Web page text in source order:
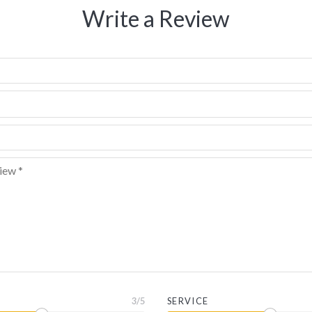
Write a Review
3/5 SERVICE